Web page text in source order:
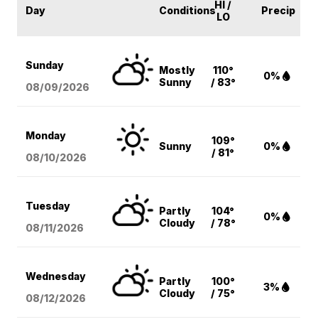
Day ConditionsHI /
LO
Precip
Sunday
08/09/2026
Mostly
Sunny
110°
/ 83°
0%
Monday
08/10/2026
Sunny
109°
/ 81°
0%
Tuesday
08/11/2026
Partly
Cloudy
104°
/ 78°
0%
Wednesday
08/12/2026
Partly
Cloudy
100°
/ 75°
3%